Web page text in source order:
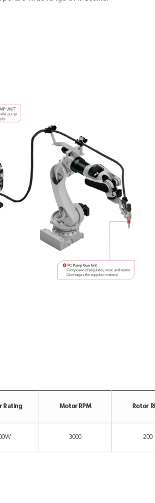
Rating Motor RPM Rotor
3000 200